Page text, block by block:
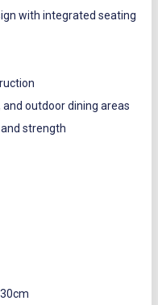
with integrated seating
outdoor dining areas
strength